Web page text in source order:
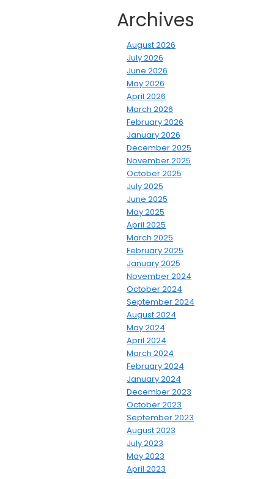
Archives
August 2026
July 2026
June 2026
May 2026
April 2026
March 2026
February 2026
January 2026
December 2025
November 2025
October 2025
July 2025
June 2025
May 2025
April 2025
March 2025
February 2025
January 2025
November 2024
October 2024
September 2024
August 2024
May 2024
April 2024
March 2024
February 2024
January 2024
December 2023
October 2023
September 2023
August 2023
July 2023
May 2023
April 2023